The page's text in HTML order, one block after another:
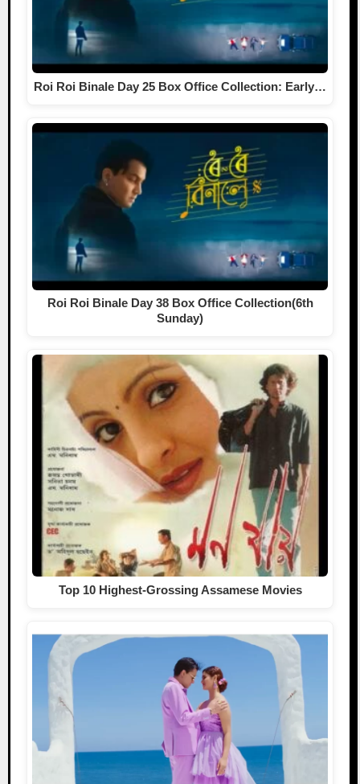
Roi Roi Binale Day 25 Box Office Collection: Early…
Roi Roi Binale Day 38 Box Office Collection(6th
Sunday)
Top 10 Highest-Grossing Assamese Movies